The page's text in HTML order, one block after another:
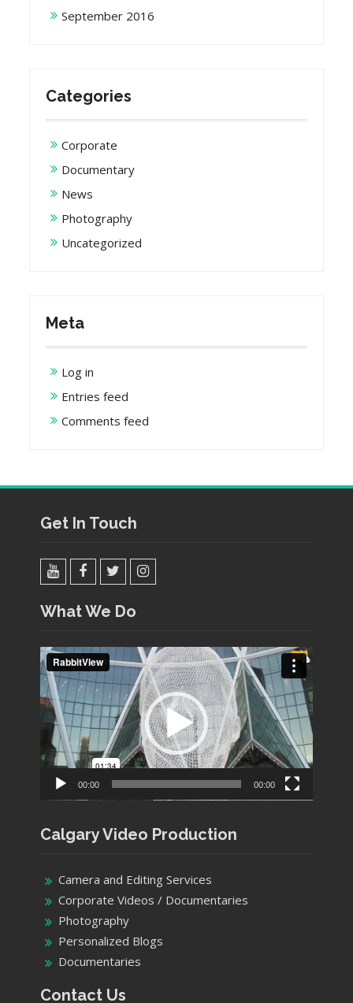
September 2016
Categories
Corporate
Documentary
News
Photography
Uncategorized
Meta
Log in
Entries feed
Comments feed
Get In Touch
What We Do
Video
Player
00:00 00:00
Calgary Video Production
Camera and Editing Services
Corporate Videos / Documentaries
Photography
Personalized Blogs
Documentaries
Contact Us